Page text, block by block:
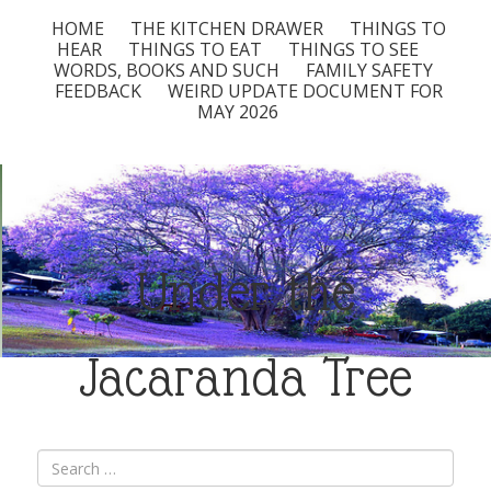
HOME THE KITCHEN DRAWER
THINGS TO
HEAR
THINGS TO EAT
THINGS TO SEE
WORDS, BOOKS AND SUCH
FAMILY SAFETY
FEEDBACK
WEIRD UPDATE DOCUMENT FOR
MAY 2026
Under the
Jacaranda Tree